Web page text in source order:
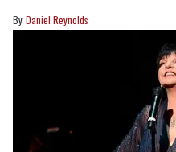
Daniel Reynolds